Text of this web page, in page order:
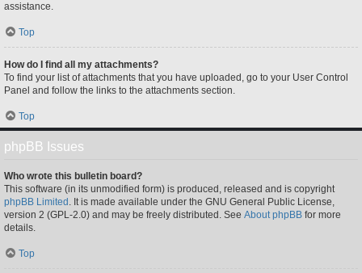
assistance.
Top
How do I find all my attachments?
To find your list of attachments that you have uploaded, go to your User Control
Panel and follow the links to the attachments section.
Top
phpBB Issues
Who wrote this bulletin board?
This software (in its unmodified form) is produced, released and is copyright
phpBB Limited . It is made available under the GNU General Public License,
version 2 (GPL-2.0) and may be freely distributed. See About phpBB for more
details.
Top